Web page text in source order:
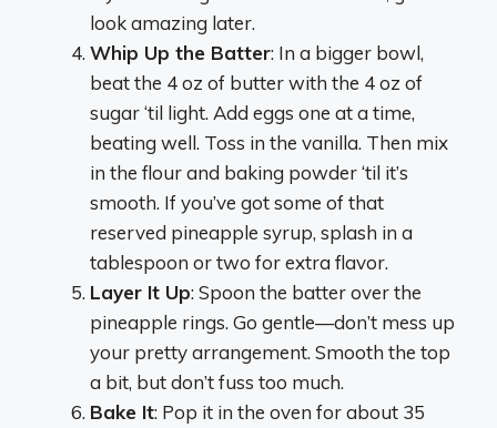
look amazing later.
Whip Up the Batter: In a bigger bowl,
beat the 4 oz of butter with the 4 oz of
sugar ‘til light. Add eggs one at a time,
beating well. Toss in the vanilla. Then mix
in the flour and baking powder ‘til it’s
smooth. If you’ve got some of that
reserved pineapple syrup, splash in a
tablespoon or two for extra flavor.
Layer It Up: Spoon the batter over the
pineapple rings. Go gentle—don’t mess up
your pretty arrangement. Smooth the top
a bit, but don’t fuss too much.
Bake It: Pop it in the oven for about 35